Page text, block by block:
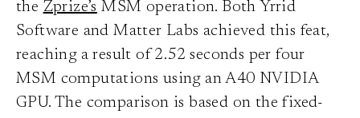
the Zprize’s MSM operation. Both Yrrid
Software and Matter Labs achieved this feat,
reaching a result of 2.52 seconds per four
MSM computations using an A40 NVIDIA
GPU. The comparison is based on the fixed-